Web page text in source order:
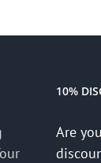
10%
Are